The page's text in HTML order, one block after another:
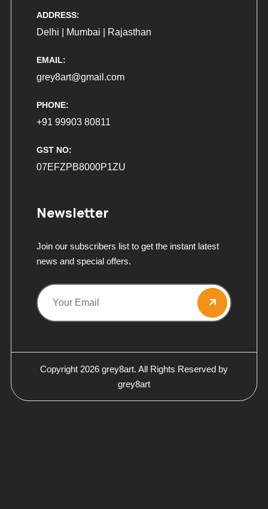
ADDRESS:
Delhi | Mumbai | Rajasthan
EMAIL:
grey8art@gmail.com
PHONE:
+91 99903 80811
GST NO:
07EFZPB8000P1ZU
Newsletter
Join our subscribers list to get the instant latest
news and special offers.
Copyright 2026 grey8art. All Rights Reserved by
grey8art